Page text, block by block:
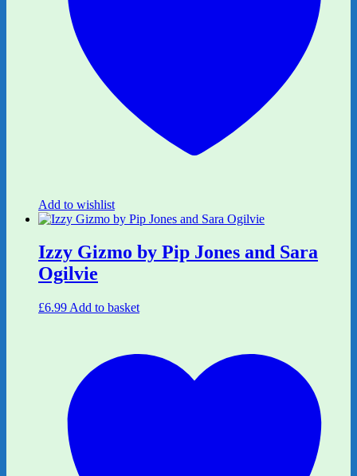
Add to wishlist
Izzy Gizmo by Pip Jones and Sara
Ogilvie
£6.99 Add to basket